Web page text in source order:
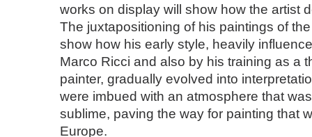
works on display will show how the artist
The juxtapositioning of his paintings of
show how his early style, heavily
Marco Ricci and also by his training as a
painter, gradually evolved into
were imbued with an atmosphere that
sublime, paving the way for painting that
Europe.